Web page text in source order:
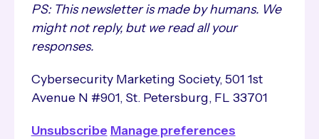
PS: This newsletter is made by humans. We
might not reply, but we read all your
responses.
Cybersecurity Marketing Society, 501 1st
Avenue N #901, St. Petersburg, FL 33701
Unsubscribe Manage preferences